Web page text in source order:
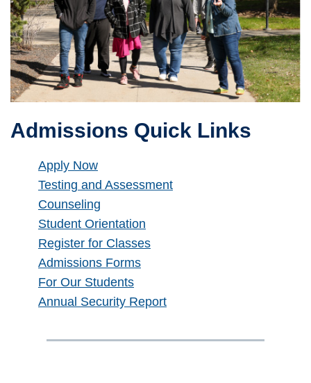
Admissions Quick Links
Apply Now
Testing and Assessment
Counseling
Student Orientation
Register for Classes
Admissions Forms
For Our Students
Annual Security Report